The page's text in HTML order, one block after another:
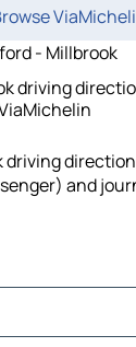
- Millbrook
driving
driving
and